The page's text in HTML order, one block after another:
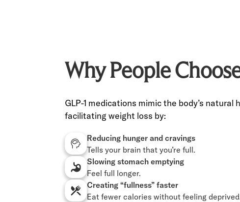
Why People
GLP-1 medications mimic the body’s natural
facilitating weight loss by:
Reducing hunger and cravings
Tells your brain that you’re full.
Slowing stomach emptying
Feel full longer.
Creating “fullness” faster
Eat fewer calories without feeling